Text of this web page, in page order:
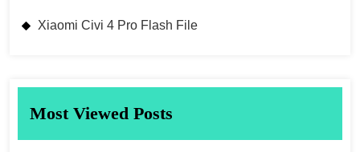
Xiaomi Civi 4 Pro Flash File
Most Viewed Posts